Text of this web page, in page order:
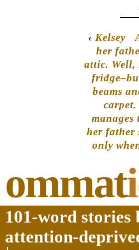
‹ Kelsey
her
attic. Well,
beams
her father
only
ommati
101-word stories
attention-